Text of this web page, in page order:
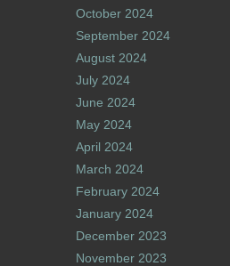
October 2024
September 2024
August 2024
July 2024
June 2024
May 2024
April 2024
March 2024
February 2024
January 2024
December 2023
November 2023